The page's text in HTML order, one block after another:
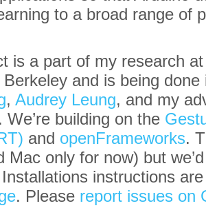
to a broad range of
is a part of my research
and is being
, Audrey Leung, and my
. We’re building on the
and openFrameworks.
Mac only for now) but
instructions
. Please report issues on